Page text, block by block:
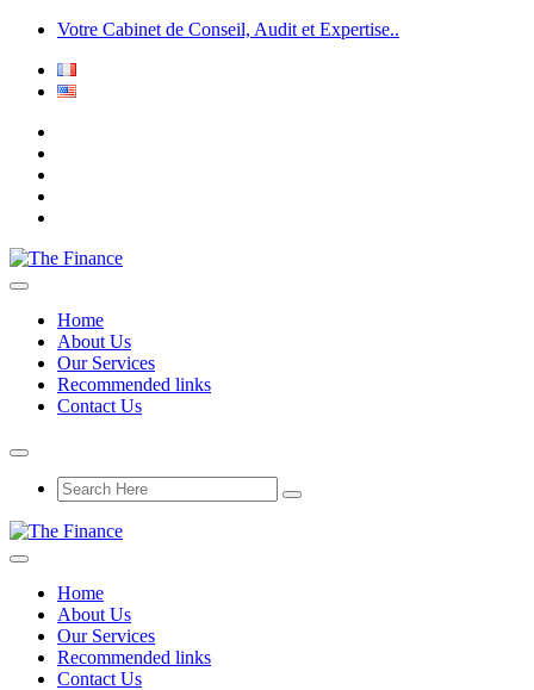
Votre Cabinet de Conseil, Audit et Expertise..
Home
About Us
Our Services
Recommended links
Contact Us
Home
About Us
Our Services
Recommended links
Contact Us